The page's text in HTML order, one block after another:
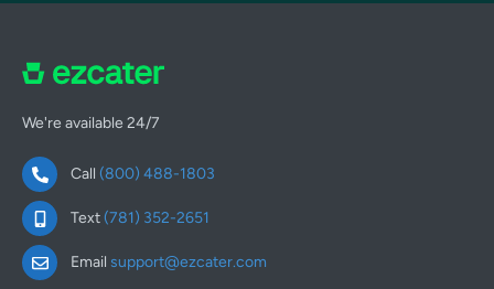
We're available 24/7
Call (800) 488-1803
Text(781) 352-2651
Email support@ezcater.com